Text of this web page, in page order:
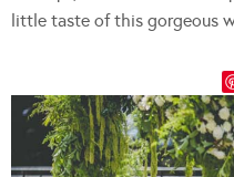
little taste of this gorgeous